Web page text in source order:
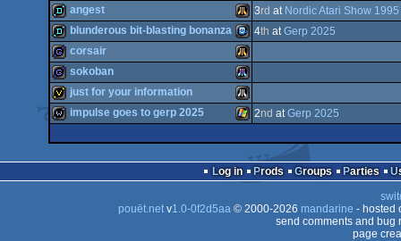
Falcon
030
80
demo Atari
STe
demo Atari
STe
demo Atari
angest 3rd at Nordic Atari Show 1995
demo TIC-
blunderous bit-blasting bonanza 4th atGerp 2025
game Atari
Falcon
corsair
game Atari
sokoban
just for your information
impulse goes to gerp 2025 2nd atGerp 2025
Log in Prods Groups Parties
pouët.netv1.0-0f2d5aa© 2000-2026 mandarine - hosted
send comments and bug
page